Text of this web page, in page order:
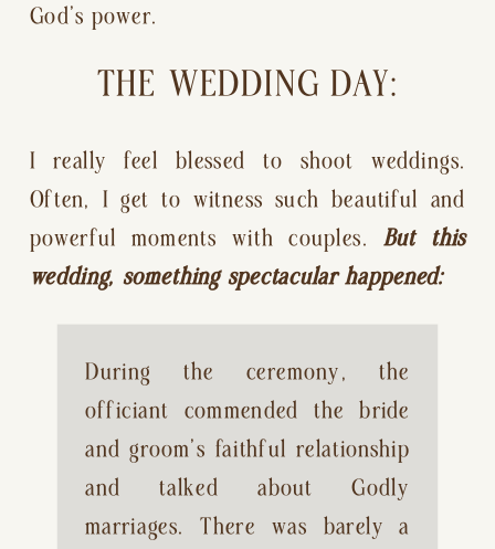
God’s power.
THE WEDDING DAY:
I really feel blessed to shoot weddings.
Often, I get to witness such beautiful and
powerful moments with couples. But this
wedding, something spectacular happened:
During the ceremony, the
officiant commended the bride
and groom’s faithful relationship
and talked about Godly
marriages. There was barely a